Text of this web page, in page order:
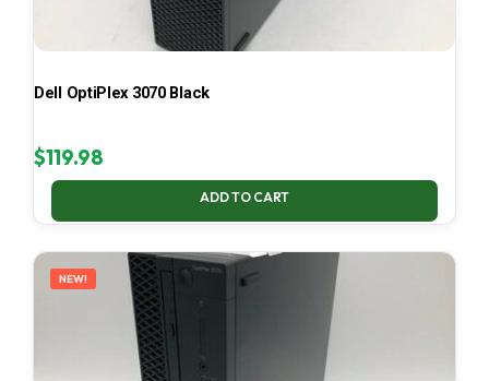
Dell OptiPlex 3070 Black
$119.98
ADD TO CART
NEW!